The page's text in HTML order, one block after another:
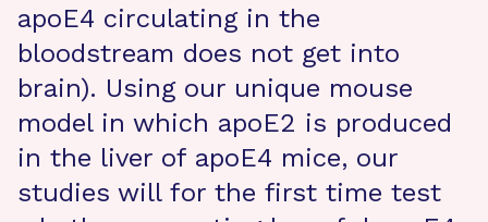
apoE4 circulating in the
bloodstream does not get into
brain). Using our unique mouse
model in which apoE2 is produced
in the liver of apoE4 mice, our
studies will for the first time test